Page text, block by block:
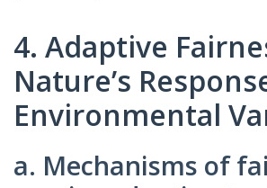
4. Adaptive
Nature’s
Environmental
a. Mechanisms of